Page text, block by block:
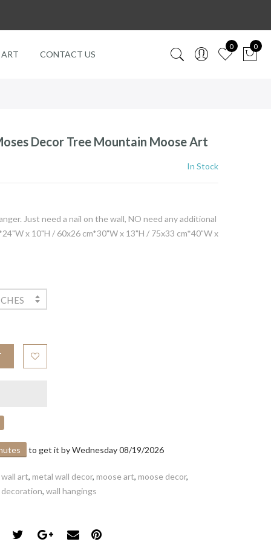
ART CONTACT US
0 0
Decor Tree Mountain Moose Art
In Stock
Just need a nail on the wall, NO need any additional
x 10"H / 60x26 cm*30"W x 13"H / 75x33 cm*40"W x
to get it byWednesday 08/19/2026
art, metal wall decor, moose art, moose decor,
decoration, wall hangings